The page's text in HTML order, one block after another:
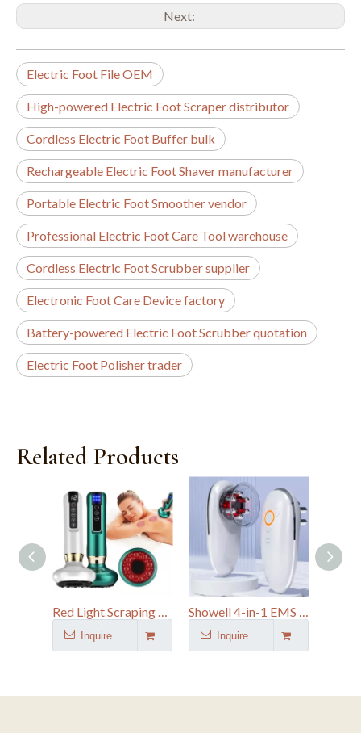
Next:
Electric Foot File OEM
High-powered Electric Foot Scraper distributor
Cordless Electric Foot Buffer bulk
Rechargeable Electric Foot Shaver manufacturer
Portable Electric Foot Smoother vendor
Professional Electric Foot Care Tool warehouse
Cordless Electric Foot Scrubber supplier
Electronic Foot Care Device factory
Battery-powered Electric Foot Scrubber quotation
Electric Foot Polisher trader
Related Products
Red Light Scraping Device Vacuum Suction Body Electric Cupping Guasha Massager
Inquire
Showell 4-in-1 EMS Microcurrent Body Sculpting Device & Face Massager
Inquire